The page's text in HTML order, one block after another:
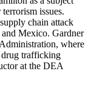
issues.
chain attack
Mexico. Gardner
where
drug trafficking
at the DEA